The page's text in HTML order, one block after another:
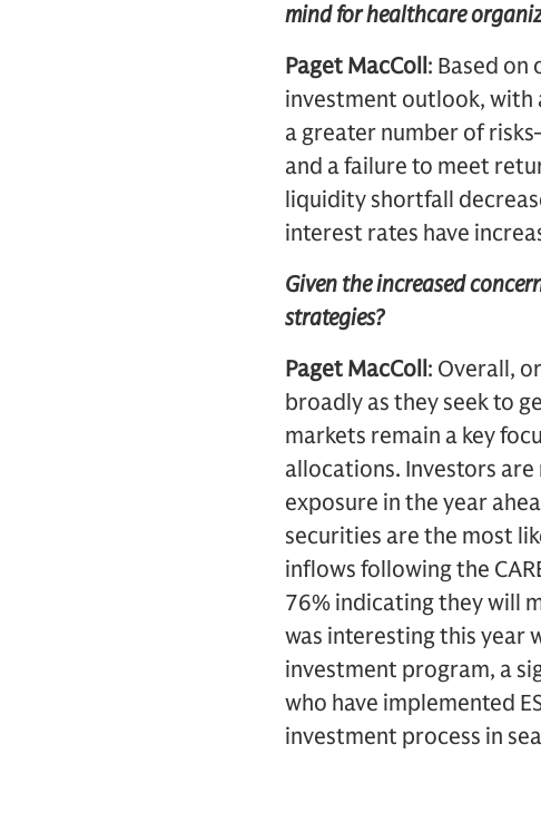
mind for healthcare
Paget MacColl: Based
investment outlook, with
a greater number of
and a failure to meet
liquidity shortfall
interest rates have
Given the increased
strategies?
Paget MacColl: Overall,
broadly as they seek to
markets remain a key
allocations. Investors
exposure in the year
securities are the most
inflows following the
76% indicating they will
was interesting this year
investment program, a
who have implemented
investment process in